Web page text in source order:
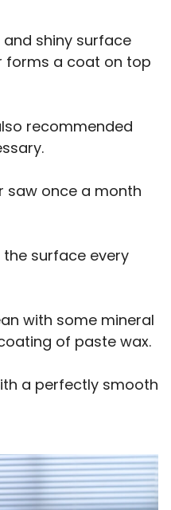
shiny surface
forms a coat on top
recommended
saw once a month
the surface every
with some mineral
of paste wax.
a perfectly smooth